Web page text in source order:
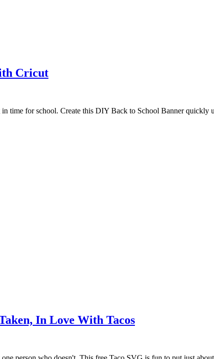
Cricut
time for school. Create this DIY Back to School Banner quickly
In Love With Tacos